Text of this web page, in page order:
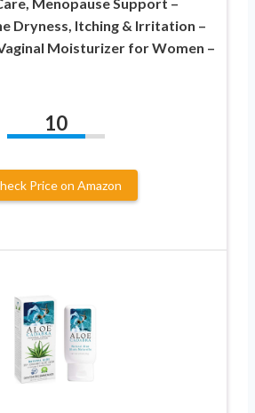
Dryness, Itching & Irritation –
Moisturizer for Women –
10
Price on Amazon